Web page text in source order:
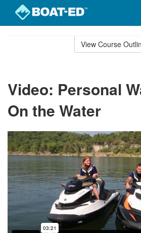
View Course
Video: Personal
On the Water